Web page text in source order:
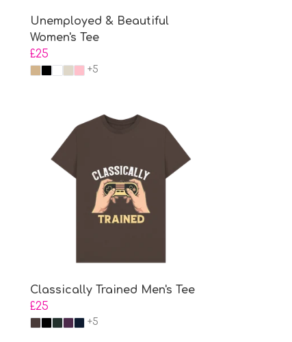
Unemployed & Beautiful
Women's Tee
£25
+5
Classically Trained Men's Tee
£25
+5